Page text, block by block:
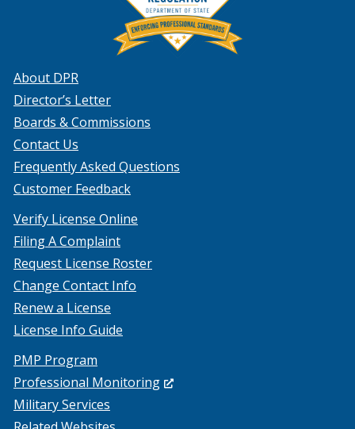
About DPR
Director’s Letter
Boards & Commissions
Contact Us
Frequently Asked Questions
Customer Feedback
Verify License Online
Filing A Complaint
Request License Roster
Change Contact Info
Renew a License
License Info Guide
PMP Program
Professional Monitoring(Opens
Military Services